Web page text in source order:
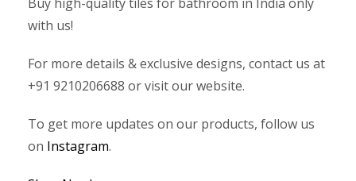
with us!
For more details & exclusive designs, contact us at
+91 9210206688 or visit our website.
To get more updates on our products, follow us
on Instagram.